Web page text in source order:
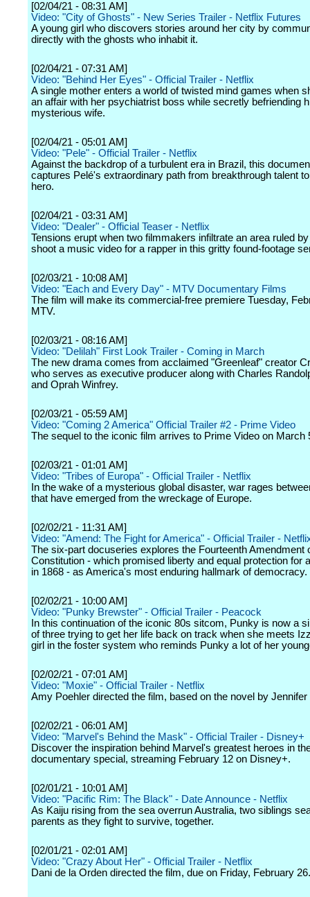
[02/04/21 - 08:31 AM]
Video: "City of Ghosts" - New Series Trailer - Netflix Futures
A young girl who discovers stories around her city by
directly with the ghosts who inhabit it.
[02/04/21 - 07:31 AM]
Video: "Behind Her Eyes" - Official Trailer - Netflix
A single mother enters a world of twisted mind games when
an affair with her psychiatrist boss while secretly befriending
mysterious wife.
[02/04/21 - 05:01 AM]
Video: "Pele" - Official Trailer - Netflix
Against the backdrop of a turbulent era in Brazil, this
captures Pelé's extraordinary path from breakthrough talent
hero.
[02/04/21 - 03:31 AM]
Video: "Dealer" - Official Teaser - Netflix
Tensions erupt when two filmmakers infiltrate an area ruled
shoot a music video for a rapper in this gritty found-footage
[02/03/21 - 10:08 AM]
Video: "Each and Every Day" - MTV Documentary Films
The film will make its commercial-free premiere Tuesday,
MTV.
[02/03/21 - 08:16 AM]
Video: "Delilah" First Look Trailer - Coming in March
The new drama comes from acclaimed "Greenleaf" creator
who serves as executive producer along with Charles
and Oprah Winfrey.
[02/03/21 - 05:59 AM]
Video: "Coming 2 America" Official Trailer #2 - Prime Video
The sequel to the iconic film arrives to Prime Video on March
[02/03/21 - 01:01 AM]
Video: "Tribes of Europa" - Official Trailer - Netflix
In the wake of a mysterious global disaster, war rages
that have emerged from the wreckage of Europe.
[02/02/21 - 11:31 AM]
Video: "Amend: The Fight for America" - Official Trailer -
The six-part docuseries explores the Fourteenth Amendment
Constitution - which promised liberty and equal protection for
in 1868 - as America's most enduring hallmark of democracy.
[02/02/21 - 10:00 AM]
Video: "Punky Brewster" - Official Trailer - Peacock
In this continuation of the iconic 80s sitcom, Punky is now a
of three trying to get her life back on track when she meets
girl in the foster system who reminds Punky a lot of her
[02/02/21 - 07:01 AM]
Video: "Moxie" - Official Trailer - Netflix
Amy Poehler directed the film, based on the novel by Jennifer
[02/02/21 - 06:01 AM]
Video: "Marvel's Behind the Mask" - Official Trailer - Disney+
Discover the inspiration behind Marvel's greatest heroes in
documentary special, streaming February 12 on Disney+.
[02/01/21 - 10:01 AM]
Video: "Pacific Rim: The Black" - Date Announce - Netflix
As Kaiju rising from the sea overrun Australia, two siblings
parents as they fight to survive, together.
[02/01/21 - 02:01 AM]
Video: "Crazy About Her" - Official Trailer - Netflix
Dani de la Orden directed the film, due on Friday, February 26.